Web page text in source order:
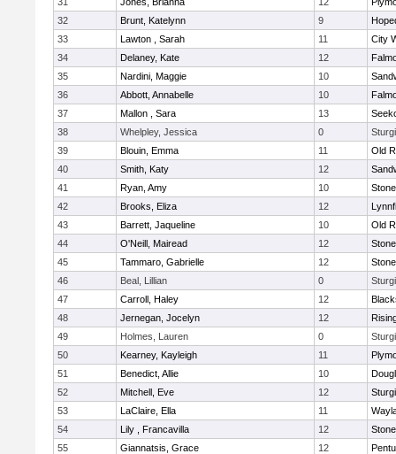
32
Brunt, Katelynn 9
33
Lawton , Sarah 11
City
34
Delaney, Kate 12
35
Nardini, Maggie 10
36
Abbott, Annabelle 10
37
Mallon , Sara 13
38
Whelpley, Jessica 0
39
Blouin, Emma 11
Old
40
Smith, Katy 12
41
Ryan, Amy 10
42
Brooks, Eliza 12
43
Barrett, Jaqueline 10
Old
44
O'Neill, Mairead 12
45
Tammaro, Gabrielle 12
46
Beal, Lillian 0
47
Carroll, Haley 12
48
Jernegan, Jocelyn 12
49
Holmes, Lauren 0
50
Kearney, Kayleigh 11
51
Benedict, Allie 10
52
Mitchell, Eve 12
53
LaClaire, Ella 11
54
Lily , Francavilla 12
55
Giannatsis, Grace 12